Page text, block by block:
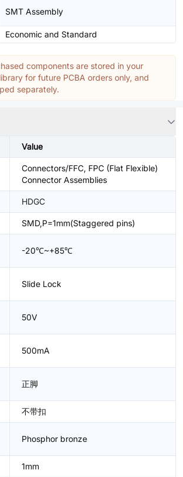
SMT Assembly
Economic and Standard
components are stored in your
for future PCBA orders only, and
separately.
Value
Connectors/FFC, FPC (Flat Flexible)
Connector Assemblies
HDGC
SMD,P=1mm(Staggered pins)
-20℃~+85℃
Slide Lock
50V
500mA
正脚
不带扣
Phosphor bronze
1mm